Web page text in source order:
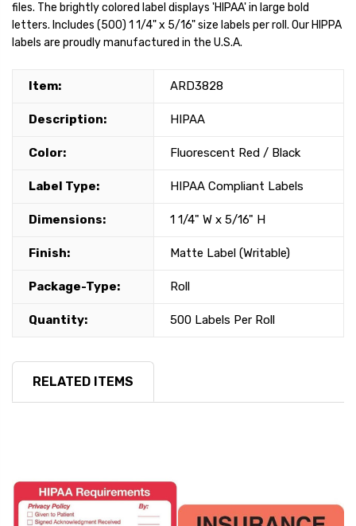
files. The brightly colored label displays 'HIPAA' in large bold
letters. Includes (500) 1 1/4" x 5/16" size labels per roll. Our HIPPA
labels are proudly manufactured in the U.S.A.
Item: ARD3828
Description: HIPAA
Color: Fluorescent Red / Black
Label Type: HIPAA Compliant Labels
Dimensions: 1 1/4" W x 5/16" H
Finish: Matte Label (Writable)
Package-Type: Roll
Quantity: 500 Labels Per Roll
RELATED ITEMS